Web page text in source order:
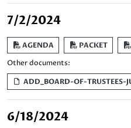
7/2/2024
AGENDA PACKET
Other documents:
ADD_BOARD-OF-TRUSTEES-
6/18/2024